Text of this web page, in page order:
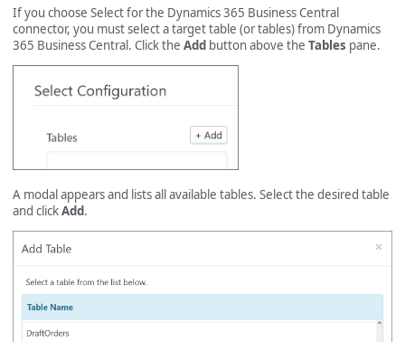
If you choose Select for the Dynamics 365 Business Central
connector, you must select a target table (or tables) from Dynamics
365 Business Central. Click the Add button above the Tables pane.
A modal appears and lists all available tables. Select the desired table
and clickAdd.